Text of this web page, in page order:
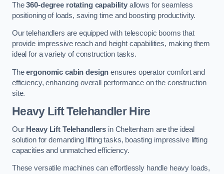
The360-degree rotating capability allows for seamless
positioning of loads, saving time and boosting productivity.
Our telehandlers are equipped with telescopic booms that
provide impressive reach and height capabilities, making them
ideal for a variety of construction tasks.
Theergonomic cabin design ensures operator comfort and
efficiency, enhancing overall performance on the construction
site.
Heavy Lift Telehandler Hire
Our Heavy Lift Telehandlers in Cheltenham are the ideal
solution for demanding lifting tasks, boasting impressive lifting
capacities and unmatched efficiency.
These versatile machines can effortlessly handle heavy loads,